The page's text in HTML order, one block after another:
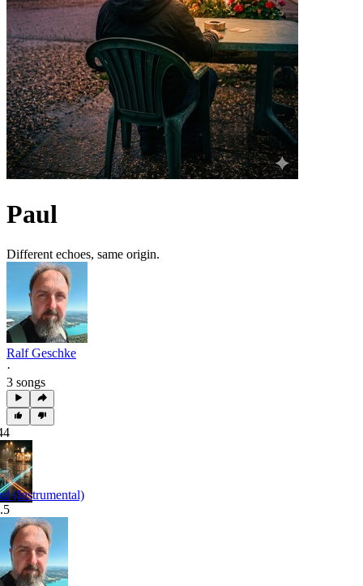
Paul
Different echoes, same origin.
Ralf Geschke
·
3 songs
(Instrumental)